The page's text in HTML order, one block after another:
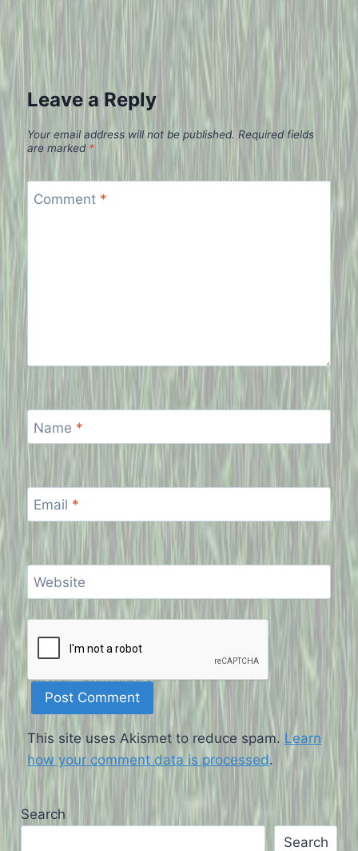
Leave a Reply
Your email address will not be published. Required fields
are marked *
Comment *
Name *
Email *
Website
This site uses Akismet to reduce spam.Learn
how your comment data is processed.
Search
Search